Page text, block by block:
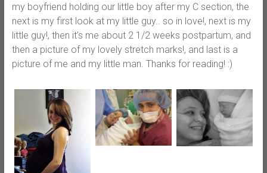
my boyfriend holding our little boy after my C section, the
next is my first look at my little guy.. so in love!, next is my
little guy!, then it’s me about 2 1/2 weeks postpartum, and
then a picture of my lovely stretch marks!, and last is a
picture of me and my little man. Thanks for reading! :)